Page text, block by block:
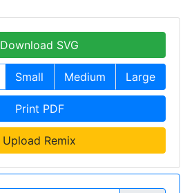
Download SVG
Small Medium Large
Print PDF
Upload Remix